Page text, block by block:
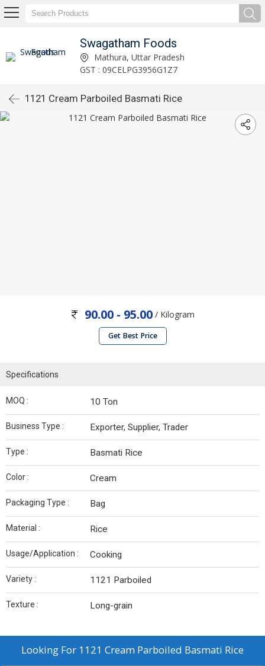
Swagatham Foods
Mathura, Uttar Pradesh
GST : 09CELPG3956G1Z7
1121 Cream Parboiled Basmati Rice
90.00 - 95.00 / Kilogram
Get Best Price
Specifications
MOQ : 10 Ton
Business Type : Exporter, Supplier, Trader
Type : Basmati Rice
Color : Cream
Packaging Type : Bag
Material : Rice
Usage/Application : Cooking
Variety : 1121 Parboiled
Texture : Long-grain
Looking For 1121 Cream Parboiled Basmati Rice